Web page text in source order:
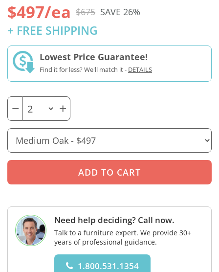
$497/ea $675 SAVE 26%
+ FREE SHIPPING
Lowest Price Guarantee!
Find it for less? We'll match it - DETAILS
− +
Need help deciding? Call now.
Talk to a furniture expert. We provide 30+
years of professional guidance.
1.800.531.1354